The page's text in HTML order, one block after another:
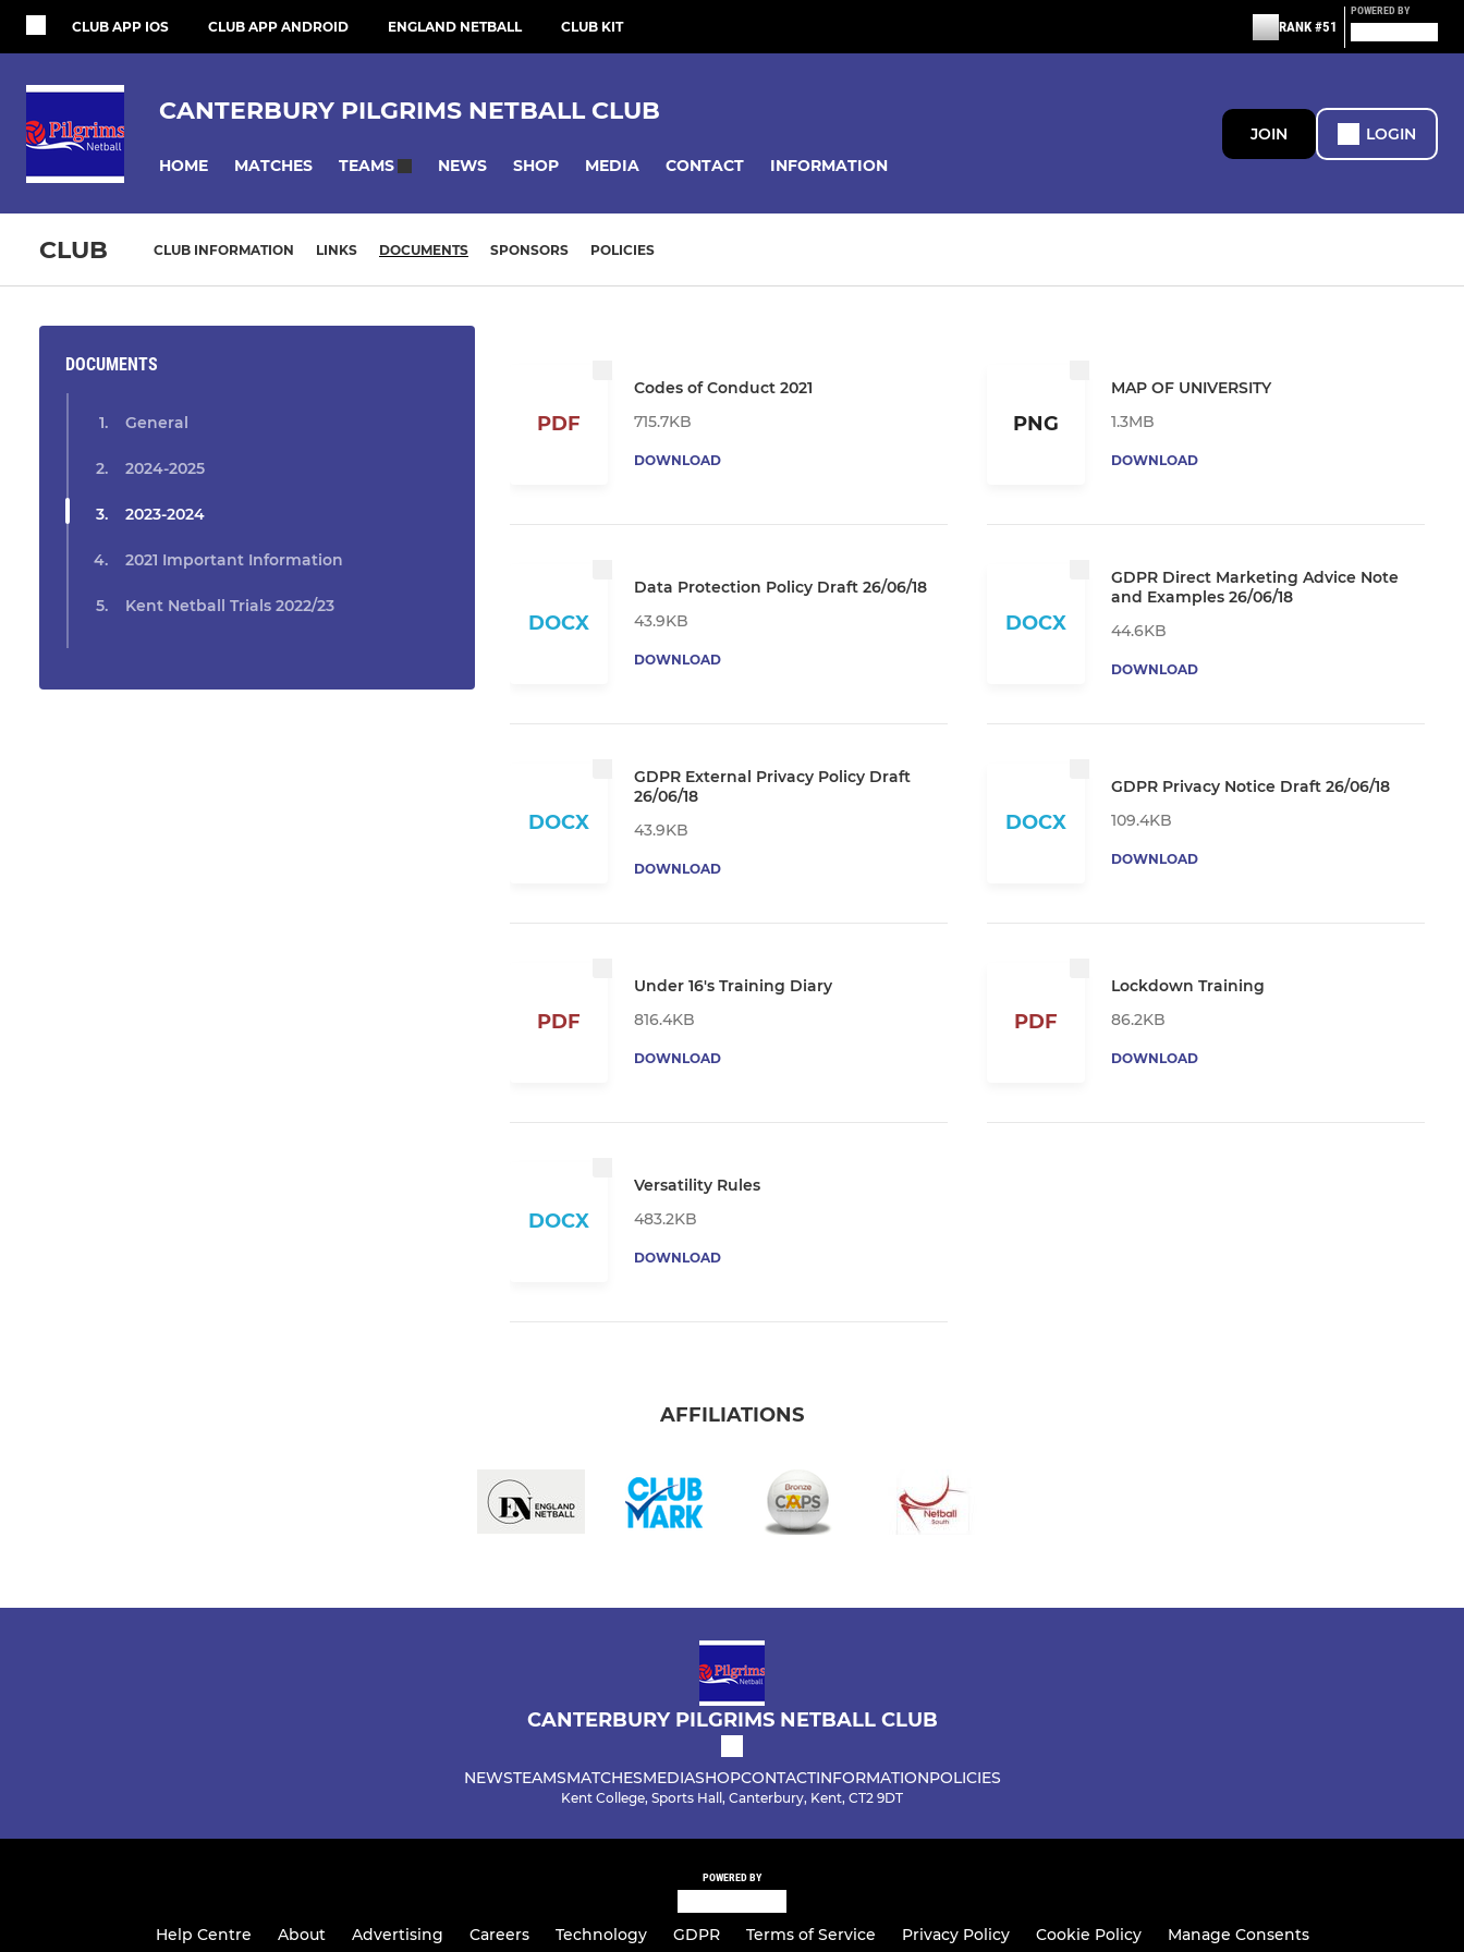
CLUB APP IOS CLUB APP ANDROID ENGLAND NETBALL CLUB KIT RANK #51
POWERED BY
CANTERBURY PILGRIMS NETBALL CLUB
HOME MATCHES TEAMS NEWS SHOP MEDIA CONTACT INFORMATION
JOIN LOGIN
CLUB CLUB INFORMATION LINKS DOCUMENTS SPONSORS POLICIES
DOCUMENTS
General
2024-2025
2023-2024
2021 Important Information
Kent Netball Trials 2022/23
PDF
Codes of Conduct 2021
715.7KB
DOWNLOAD
PNG
MAP OF UNIVERSITY
1.3MB
DOWNLOAD
DOCX
Data Protection Policy Draft 26/06/18
43.9KB
DOWNLOAD
DOCX
GDPR Direct Marketing Advice Note
and Examples 26/06/18
44.6KB
DOWNLOAD
DOCX
GDPR External Privacy Policy Draft
26/06/18
43.9KB
DOWNLOAD
DOCX
GDPR Privacy Notice Draft 26/06/18
109.4KB
DOWNLOAD
PDF
Under 16's Training Diary
816.4KB
DOWNLOAD
PDF
Lockdown Training
86.2KB
DOWNLOAD
DOCX
Versatility Rules
483.2KB
DOWNLOAD
AFFILIATIONS
CANTERBURY PILGRIMS NETBALL CLUB
NEWSTEAMSMATCHESMEDIASHOPCONTACTINFORMATIONPOLICIES
Kent College, Sports Hall, Canterbury, Kent, CT2 9DT
POWERED BY
Help Centre About Advertising Careers Technology GDPR Terms of Service Privacy Policy Cookie Policy Manage Consents